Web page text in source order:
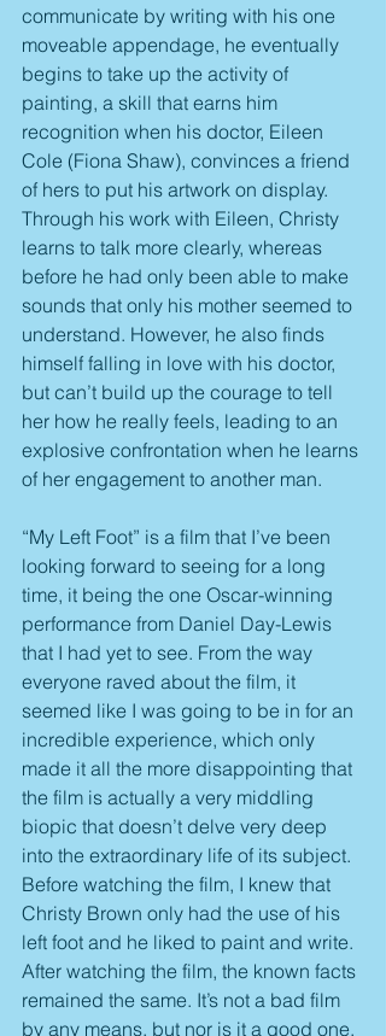
communicate by writing with his one
moveable appendage, he eventually
begins to take up the activity of
painting, a skill that earns him
recognition when his doctor, Eileen
Cole (Fiona Shaw), convinces a friend
of hers to put his artwork on display.
Through his work with Eileen, Christy
learns to talk more clearly, whereas
before he had only been able to make
sounds that only his mother seemed to
understand. However, he also finds
himself falling in love with his doctor,
but can’t build up the courage to tell
her how he really feels, leading to an
explosive confrontation when he learns
of her engagement to another man.
“My Left Foot” is a film that I’ve been
looking forward to seeing for a long
time, it being the one Oscar-winning
performance from Daniel Day-Lewis
that I had yet to see. From the way
everyone raved about the film, it
seemed like I was going to be in for an
incredible experience, which only
made it all the more disappointing that
the film is actually a very middling
biopic that doesn’t delve very deep
into the extraordinary life of its subject.
Before watching the film, I knew that
Christy Brown only had the use of his
left foot and he liked to paint and write.
After watching the film, the known facts
remained the same. It’s not a bad film
by any means, but nor is it a good one.